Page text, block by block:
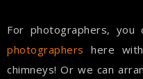
For photographers,
photographers here
chimneys! Or we can